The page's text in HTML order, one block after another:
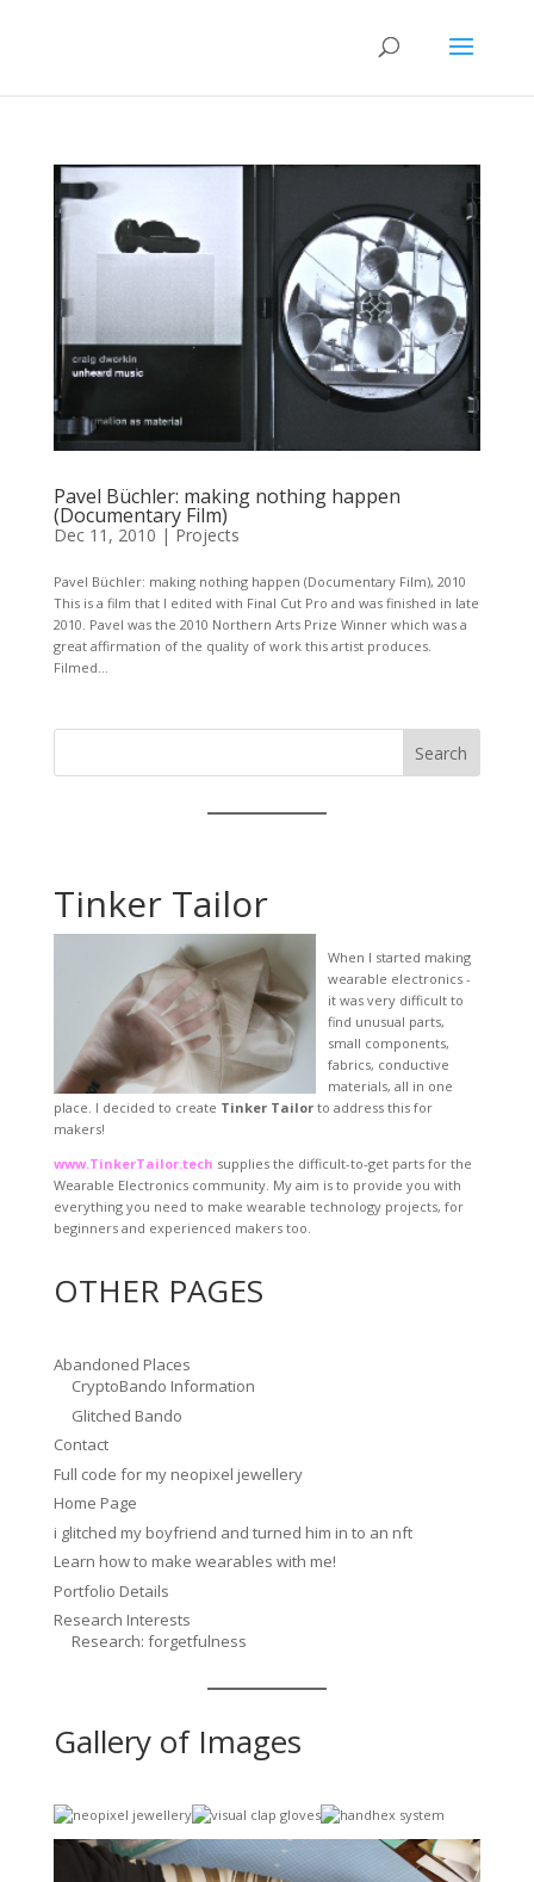
Pavel Büchler: making nothing happen
(Documentary Film)
Dec 11, 2010 |Projects
Pavel Büchler: making nothing happen (Documentary Film), 2010
This is a film that I edited with Final Cut Pro and was finished in late
2010. Pavel was the 2010 Northern Arts Prize Winner which was a
great affirmation of the quality of work this artist produces.
Filmed...
Search
Tinker Tailor
When I started making
wearable electronics -
it was very difficult to
find unusual parts,
small components,
fabrics, conductive
materials, all in one
place. I decided to create Tinker Tailorto address this for
makers!
www.TinkerTailor.tech supplies the difficult-to-get parts for the
Wearable Electronics community. My aim is to provide you with
everything you need to make wearable technology projects, for
beginners and experienced makers too.
OTHER PAGES
Abandoned Places
CryptoBando Information
Glitched Bando
Contact
Full code for my neopixel jewellery
Home Page
i glitched my boyfriend and turned him in to an nft
Learn how to make wearables with me!
Portfolio Details
Research Interests
Research: forgetfulness
Gallery of Images